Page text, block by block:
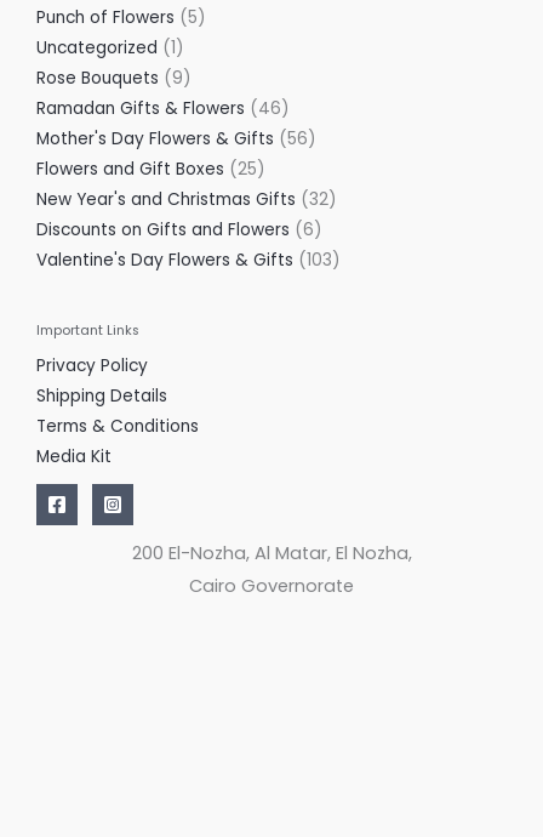
Punch of Flowers
5
Uncategorized
1
Rose Bouquets
9
Ramadan Gifts & Flowers
46
Mother's Day Flowers & Gifts
56
Flowers and Gift Boxes
25
New Year's and Christmas Gifts
32
Discounts on Gifts and Flowers
6
Valentine's Day Flowers & Gifts
103
Important Links
Privacy Policy
Shipping Details
Terms & Conditions
Media Kit
200 El-Nozha, Al Matar, El Nozha,
Cairo Governorate